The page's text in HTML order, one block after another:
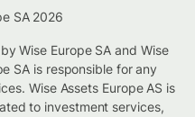
SA 2026
Wise Europe SA and Wise
SA is responsible for any
Wise Assets Europe AS is
to investment services,